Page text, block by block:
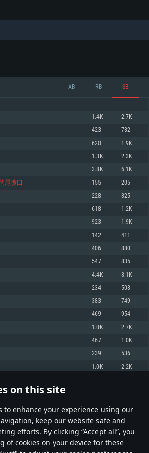
on this site
to enhance your experience using our
keep our website safe and
efforts. By clicking “Accept all”, you
of cookies on your device for these
For MAC
video card: AMD Radeon 77XX / NVIDIA
supported resolution for the game is
connection
client)
5 3600 and better
video card or higher and drivers: Nvidia
RX 570 and higher
connection
2.2GHz (Intel Xeon is not supported)
(Mac), or analog from AMD/Nvidia for Mac.
for the game is 720p with Metal support.
is not supported)
or higher with Metal support.
connection
distributions
latest proprietary drivers (not older than 6
latest proprietary drivers (not older than 6
resolution for the game is 720p) with
latest proprietary drivers (not older than 6
support.
AB RB SB
1.4K 2.7K
423 732
620 1.9K
1.3K 2.3K
3.8K 6.1K
尾喷口 155 205
228 825
618 1.2K
923 1.9K
142 411
406 880
547 835
4.4K 8.1K
234 508
383 749
469 954
1.0K 2.7K
467 1.0K
239 536
1.0K 2.2K
a day
604 605 704